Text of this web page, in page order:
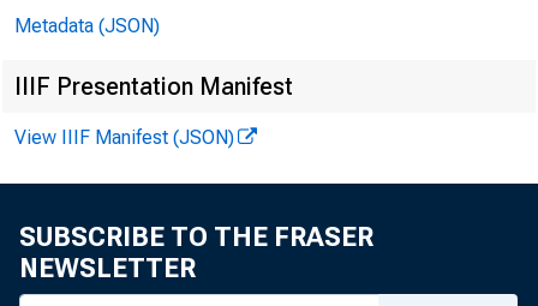
Metadata (JSON)
IIIF Presentation Manifest
View IIIF Manifest (JSON)
SUBSCRIBE TO THE FRASER
NEWSLETTER